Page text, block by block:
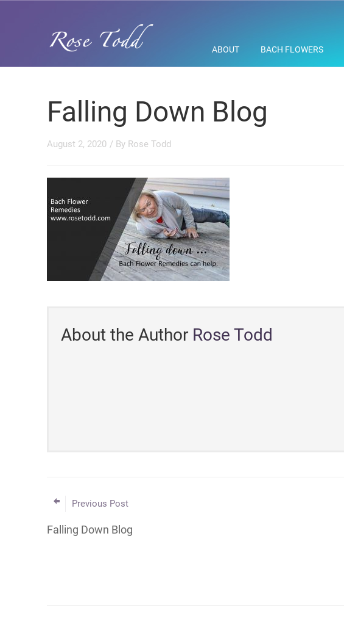
ABOUT BACH FLOWERS
Falling Down Blog
August 2, 2020 / By Rose Todd
About the Author Rose Todd
Previous Post
Falling Down Blog